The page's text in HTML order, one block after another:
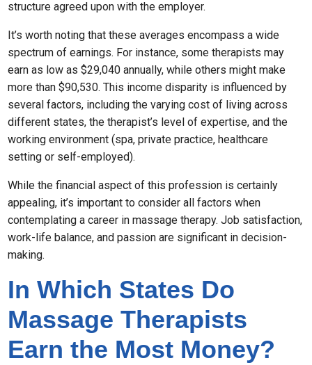
structure agreed upon with the employer.
It’s worth noting that these averages encompass a wide
spectrum of earnings. For instance, some therapists may
earn as low as $29,040 annually, while others might make
more than $90,530. This income disparity is influenced by
several factors, including the varying cost of living across
different states, the therapist’s level of expertise, and the
working environment (spa, private practice, healthcare
setting or self-employed).
While the financial aspect of this profession is certainly
appealing, it’s important to consider all factors when
contemplating a career in massage therapy. Job satisfaction,
work-life balance, and passion are significant in decision-
making.
In Which States Do
Massage Therapists
Earn the Most Money?